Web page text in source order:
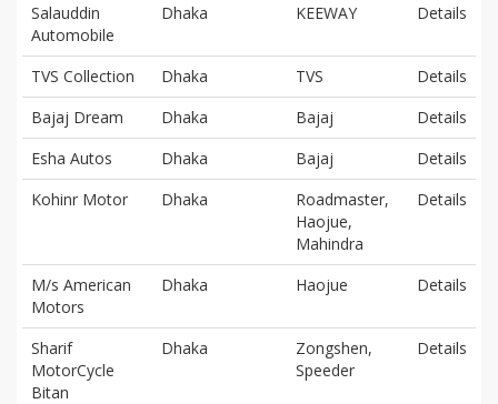
Salauddin
Automobile
Dhaka KEEWAY Details
TVS Collection Dhaka TVS
Details
Bajaj Dream
Dhaka Bajaj
Details
Esha Autos
Dhaka Bajaj
Details
Kohinr Motor
Dhaka
Roadmaster,
Haojue,
Mahindra
Details
M/s American
Motors
Dhaka Haojue Details
Sharif
MotorCycle
Bitan
Dhaka
Zongshen,
Speeder
Details